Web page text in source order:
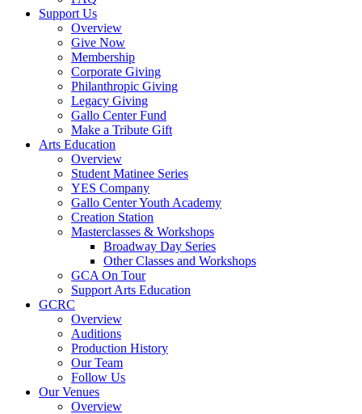
Support Us
Overview
Give Now
Membership
Corporate Giving
Philanthropic Giving
Legacy Giving
Gallo Center Fund
Make a Tribute Gift
Arts Education
Overview
Student Matinee Series
YES Company
Gallo Center Youth Academy
Creation Station
Masterclasses & Workshops
Broadway Day Series
Other Classes and Workshops
GCA On Tour
Support Arts Education
GCRC
Overview
Auditions
Production History
Our Team
Follow Us
Our Venues
Overview